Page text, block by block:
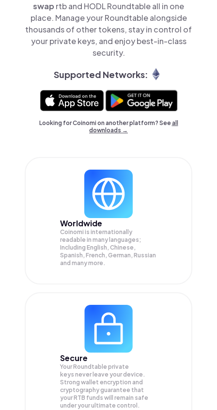
swap rtb and HODL Roundtable all in one
place. Manage your Roundtable alongside
thousands of other tokens, stay in control of
your private keys, and enjoy best-in-class
security.
Supported Networks:
Looking for Coinomi on another platform? Seeall
downloads →
Worldwide
Coinomi is internationally
readable in many languages;
Including English, Chinese,
Spanish, French, German, Russian
and many more.
Secure
Your Roundtable private
keys never leave your device.
Strong wallet encryption and
cryptography guarantee that
yourRTB funds will remain safe
under your ultimate control.